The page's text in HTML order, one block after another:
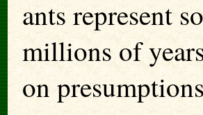
ants represent
millions of
on